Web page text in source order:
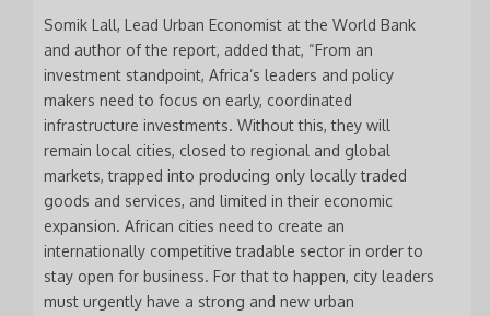
Somik Lall, Lead Urban Economist at the World Bank
and author of the report, added that, “From an
investment standpoint, Africa’s leaders and policy
makers need to focus on early, coordinated
infrastructure investments. Without this, they will
remain local cities, closed to regional and global
markets, trapped into producing only locally traded
goods and services, and limited in their economic
expansion. African cities need to create an
internationally competitive tradable sector in order to
stay open for business. For that to happen, city leaders
must urgently have a strong and new urban
* * *